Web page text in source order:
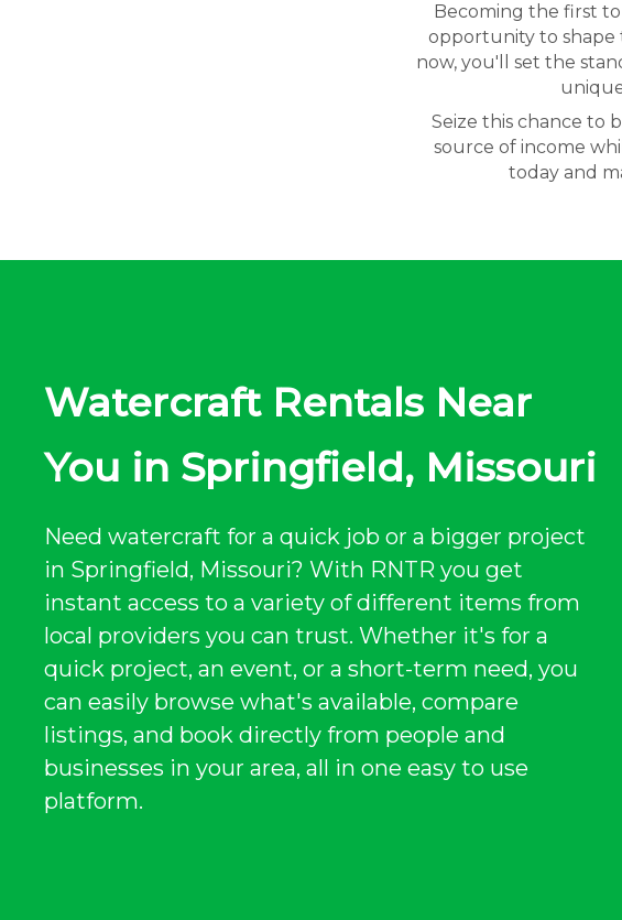
Becoming the first
opportunity to shape
now, you'll set the
Seize this chance to
source of income
today and
Watercraft Rentals Near
You in Springfield, Missouri
Need watercraft for a quick job or a bigger project
in Springfield, Missouri? With RNTR you get
instant access to a variety of different items from
local providers you can trust. Whether it's for a
quick project, an event, or a short-term need, you
can easily browse what's available, compare
listings, and book directly from people and
businesses in your area, all in one easy to use
platform.